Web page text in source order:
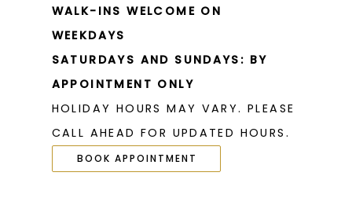
WALK-INS WELCOME ON
WEEKDAYS
SATURDAYS AND SUNDAYS: BY
APPOINTMENT ONLY
HOLIDAY HOURS MAY VARY. PLEASE
CALL AHEAD FOR UPDATED HOURS.
BOOK APPOINTMENT